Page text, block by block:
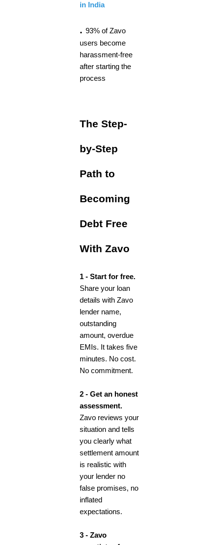
in India
. 93% of Zavo
users become
harassment-free
after starting the
process
The Step-
by-Step
Path to
Becoming
Debt Free
With Zavo
1 - Start for free.
Share your loan
details with Zavo
lender name,
outstanding
amount, overdue
EMIs. It takes five
minutes. No cost.
No commitment.
2 - Get an honest
assessment.
Zavo reviews your
situation and tells
you clearly what
settlement amount
is realistic with
your lender no
false promises, no
inflated
expectations.
3 - Zavo